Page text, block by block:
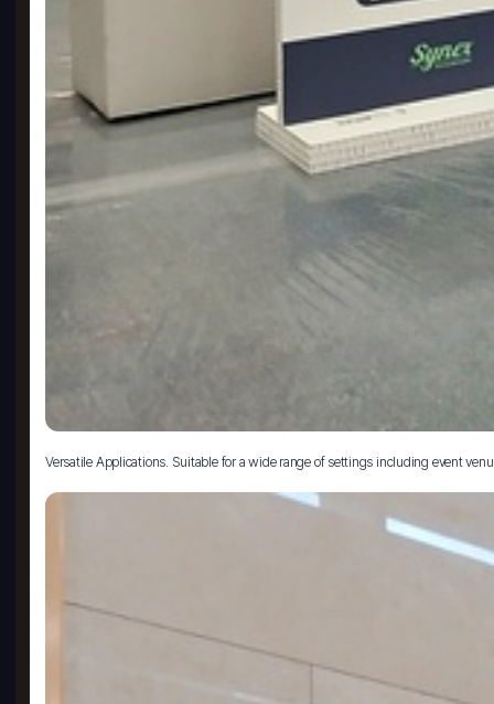
Versatile Applications. Suitable for a wide range of settings including event